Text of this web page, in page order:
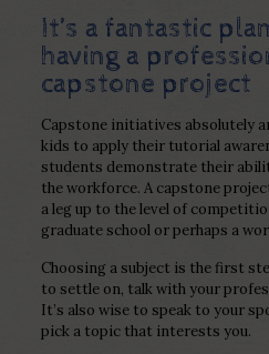
It’s a fantastic
having a
capstone project
Capstone initiatives absolutely
kids to apply their tutorial
students demonstrate their
the workforce. A capstone
a leg up to the level of
graduate school or perhaps a
Choosing a subject is the first
to settle on, talk with your
It’s also wise to speak to your
pick a topic that interests you.